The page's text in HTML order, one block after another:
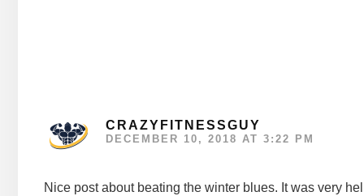
CRAZYFITNESSGUY
DECEMBER 10, 2018 AT 3:22 PM
Nice post about beating the winter blues. It was very